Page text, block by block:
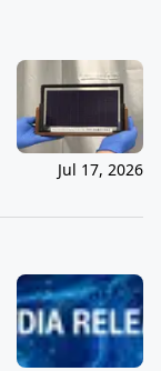
Jul 17, 2026